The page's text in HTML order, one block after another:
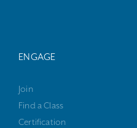
ENGAGE
Join
Find a Class
Certification